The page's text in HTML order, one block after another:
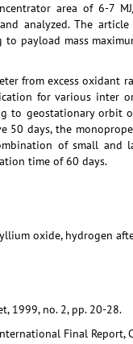
area of 6-7
analyzed. The
payload mass
from excess
for various inter
geostationary orbit
days, the
of small and
time of 60 days.
oxide, hydrogen
1999, no. 2, pp. 20-28.
Final Report,